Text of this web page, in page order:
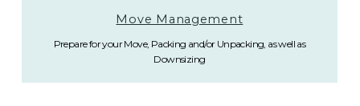
Move Management
Prepare for your Move, Packing and/or Unpacking, as well as
Downsizing